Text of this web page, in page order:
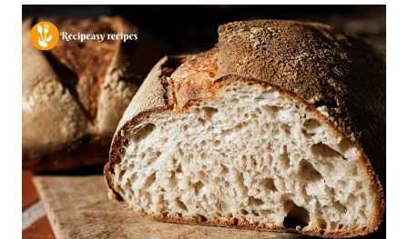
–
SOFT
&
CHEWY
BAKERY-
STYLE
BAGELS